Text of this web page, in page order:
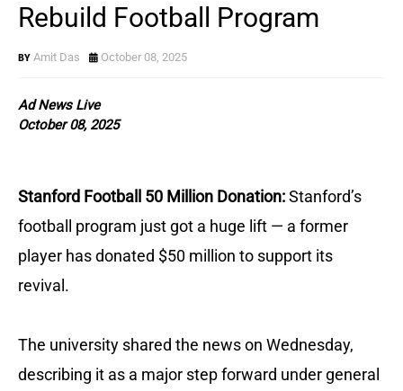
Rebuild Football Program
Amit Das October 08, 2025
Ad News Live
October 08, 2025
Stanford Football 50 Million Donation:Stanford’s
football program just got a huge lift — a former
player has donated $50 million to support its
revival.
The university shared the news on Wednesday,
describing it as a major step forward under general